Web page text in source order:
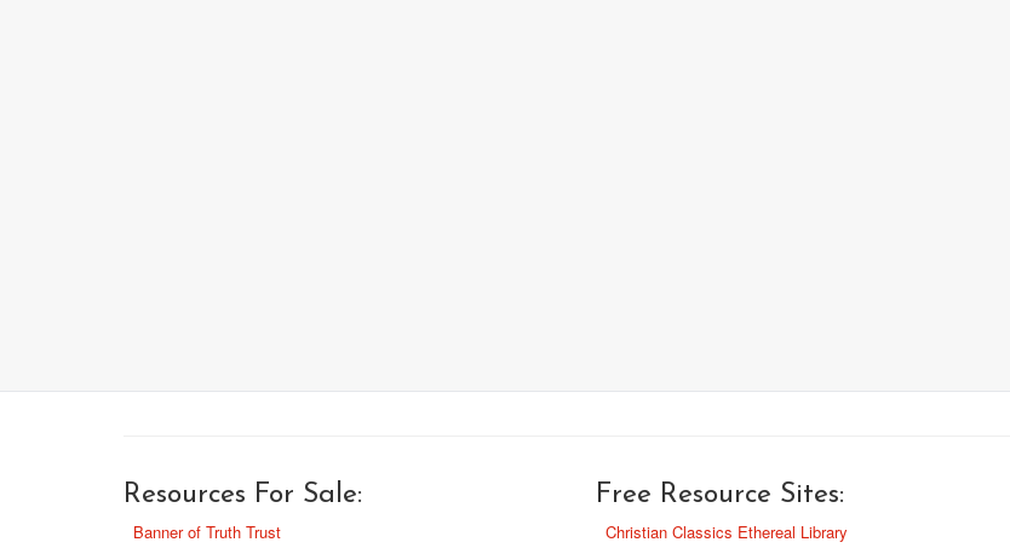
Resources For Sale:
Banner of Truth Trust
Free Resource Sites:
Christian Classics Ethereal Library